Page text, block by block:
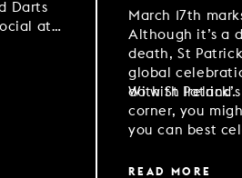
Darts
at
March 17th
Although it’s a
death, St
global
do with Ireland.
With St
corner, you
you can best
festivities as fun
READ MORE